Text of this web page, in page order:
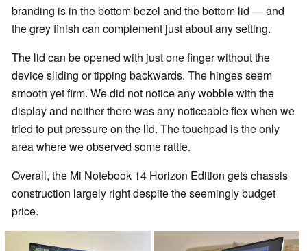
branding is in the bottom bezel and the bottom lid — and
the grey finish can complement just about any setting.
The lid can be opened with just one finger without the
device sliding or tipping backwards. The hinges seem
smooth yet firm. We did not notice any wobble with the
display and neither there was any noticeable flex when we
tried to put pressure on the lid. The touchpad is the only
area where we observed some rattle.
Overall, the Mi Notebook 14 Horizon Edition gets chassis
construction largely right despite the seemingly budget
price.